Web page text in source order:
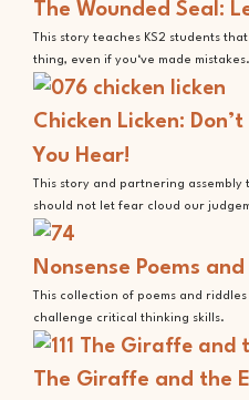
The Wounded Seal:
This story teaches KS2 students
thing, even if you‘ve made mistakes.
Chicken Licken:
You Hear!
This story and partnering assembly
should not let fear cloud our
Nonsense Poems
This collection of poems and
challenge critical thinking skills.
The Giraffe and the